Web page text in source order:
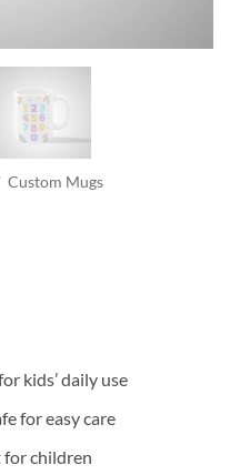
Custom Mugs
kids’ daily use
for easy care
for children